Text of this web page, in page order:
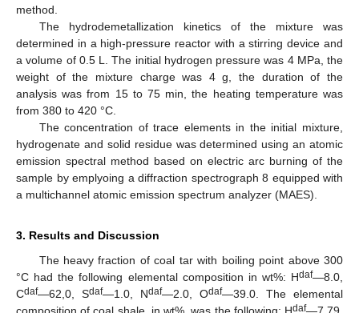
method.
The hydrodemetallization kinetics of the mixture was
determined in a high-pressure reactor with a stirring device and
a volume of 0.5 L. The initial hydrogen pressure was 4 MPa, the
weight of the mixture charge was 4 g, the duration of the
analysis was from 15 to 75 min, the heating temperature was
from 380 to 420 °C.
The concentration of trace elements in the initial mixture,
hydrogenate and solid residue was determined using an atomic
emission spectral method based on electric arc burning of the
sample by emplyoing a diffraction spectrograph 8 equipped with
a multichannel atomic emission spectrum analyzer (MAES).
3. Results and Discussion
The heavy fraction of coal tar with boiling point above 300
°C had the following elemental composition in wt%: Hdaf—8.0,
Cdaf—62,0, Sdaf—1.0, Ndaf—2.0, Odaf—39.0. The elemental
daf